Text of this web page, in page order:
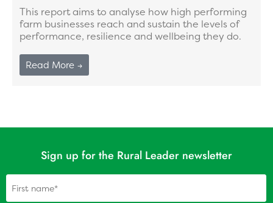
This report aims to analyse how high performing
farm businesses reach and sustain the levels of
performance, resilience and wellbeing they do.
Read More →
Sign up for the Rural Leader newsletter